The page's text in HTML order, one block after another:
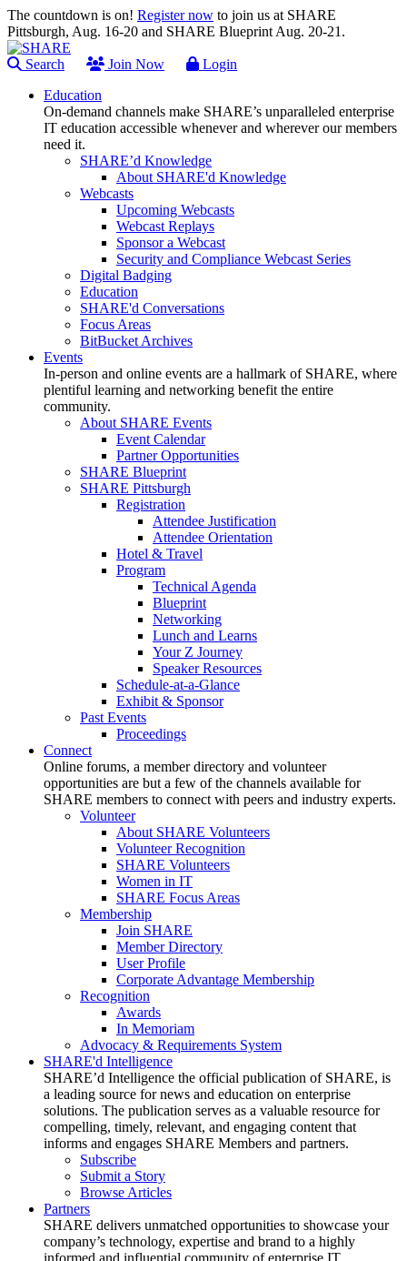
The countdown is on! Register now to join us at SHARE
Pittsburgh, Aug. 16-20 and SHARE Blueprint Aug. 20-21.
Search Join Now
Login
Education
On-demand channels make SHARE’s unparalleled enterprise
IT education accessible whenever and wherever our members
need it.
SHARE’d Knowledge
About SHARE'd Knowledge
Webcasts
Upcoming Webcasts
Webcast Replays
Sponsor a Webcast
Security and Compliance Webcast Series
Digital Badging
Education
SHARE'd Conversations
Focus Areas
BitBucket Archives
Events
In-person and online events are a hallmark of SHARE, where
plentiful learning and networking benefit the entire
community.
About SHARE Events
Event Calendar
Partner Opportunities
SHARE Blueprint
SHARE Pittsburgh
Registration
Attendee Justification
Attendee Orientation
Hotel & Travel
Program
Technical Agenda
Blueprint
Networking
Lunch and Learns
Your Z Journey
Speaker Resources
Schedule-at-a-Glance
Exhibit & Sponsor
Past Events
Proceedings
Connect
Online forums, a member directory and volunteer
opportunities are but a few of the channels available for
SHARE members to connect with peers and industry experts.
Volunteer
About SHARE Volunteers
Volunteer Recognition
SHARE Volunteers
Women in IT
SHARE Focus Areas
Membership
Join SHARE
Member Directory
User Profile
Corporate Advantage Membership
Recognition
Awards
In Memoriam
Advocacy & Requirements System
SHARE'd Intelligence
SHARE’d Intelligence the official publication of SHARE, is
a leading source for news and education on enterprise
solutions. The publication serves as a valuable resource for
compelling, timely, relevant, and engaging content that
informs and engages SHARE Members and partners.
Subscribe
Submit a Story
Browse Articles
Partners
SHARE delivers unmatched opportunities to showcase your
company’s technology, expertise and brand to a highly
informed and influential community of enterprise IT